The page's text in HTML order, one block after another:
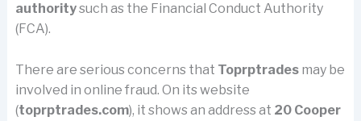
authoritysuch as the Financial Conduct Authority
(FCA).
There are serious concerns that Toprptradesmay be
involved in online fraud. On its website
(toprptrades.com), it shows an address at 20 Cooper